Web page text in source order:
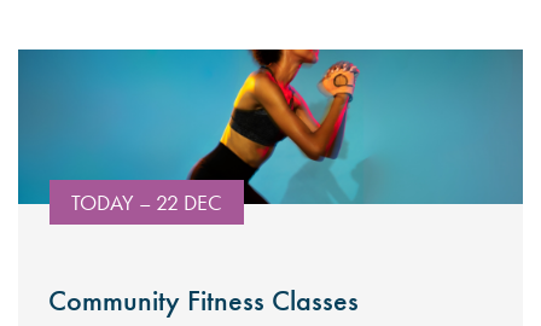
TODAY – 22 DEC
Community Fitness Classes